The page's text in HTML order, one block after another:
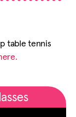
table tennis